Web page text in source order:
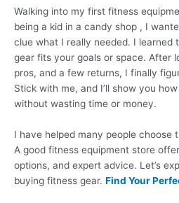
Walking into my first fitness
being a kid in a candy shop , I
clue what I really needed. I learned
gear fits your goals or space. After
pros, and a few returns, I finally
Stick with me, and I’ll show you
without wasting time or money.
I have helped many people choose
A good fitness equipment store
options, and expert advice. Let’s
buying fitness gear. Find Your